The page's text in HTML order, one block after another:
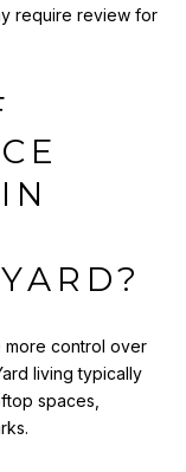
require review for
more control over
living typically
spaces,